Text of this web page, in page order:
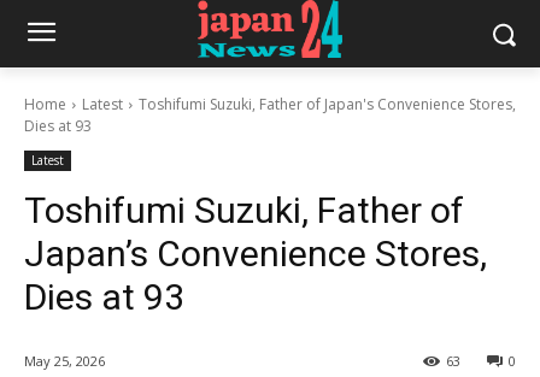
Home Latest
Toshifumi Suzuki, Father of Japan's Convenience Stores,
Dies at 93
Latest
Toshifumi Suzuki, Father of
Japan’s Convenience Stores,
Dies at 93
May 25, 2026 0
63